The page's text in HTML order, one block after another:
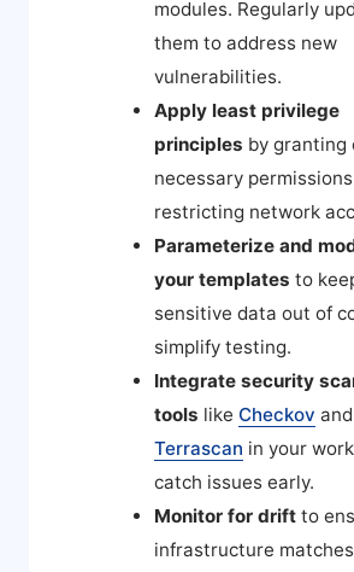
modules. Regularly
them to address new
vulnerabilities.
Apply least privilege
principles by granting
necessary
restricting network
Parameterize and
your templates to
sensitive data out of
simplify testing.
Integrate security
tools like Checkov and
Terrascan in your
catch issues early.
Monitor for drift to
infrastructure